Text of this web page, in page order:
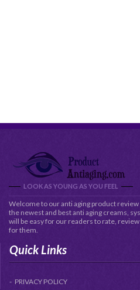
LOOK AS YOUNG AS YOU FEEL
Welcome to our anti aging product
the newest and best anti aging creams,
will be easy for our readers to rate,
for them.
Quick Links
PRIVACY POLICY